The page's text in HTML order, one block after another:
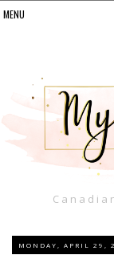
MONDAY, APRIL 29,